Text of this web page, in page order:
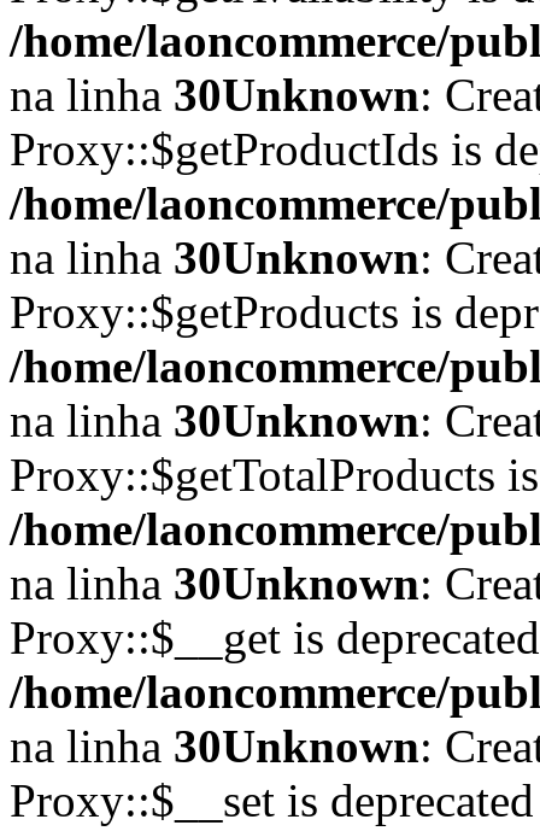
/home/laoncommerce/
na linha 30Unknown:
Proxy::$getProductIds is
/home/laoncommerce/
na linha 30Unknown:
Proxy::$getProducts is
/home/laoncommerce/
na linha 30Unknown:
Proxy::$getTotalProducts
/home/laoncommerce/
na linha 30Unknown:
Proxy::$__get is
/home/laoncommerce/
na linha 30Unknown:
Proxy::$__set is